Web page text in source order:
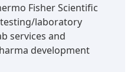
Fisher Scientific
laboratory
services and
development